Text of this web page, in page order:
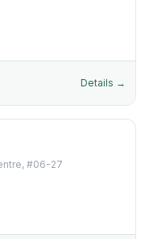
Details →
#06-27